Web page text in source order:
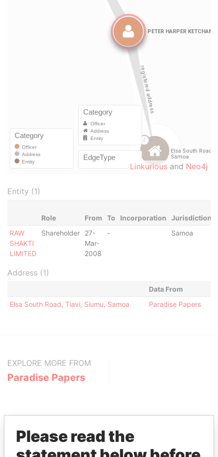
Linkurious and Neo4j
Entity (1)
Role From To Incorporation Jurisdiction
RAW
SHAKTI
LIMITED
Shareholder
27-
Mar-
2008
- Samoa
Address (1)
Data From
Elsa South Road, Tiavi, Siumu, Samoa
Paradise Papers
EXPLORE MORE FROM
Paradise Papers
Please read the